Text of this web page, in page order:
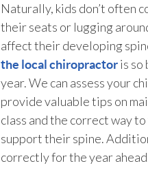
Naturally, kids don’t often
their seats or lugging
affect their developing
the local chiropractoris so
year. We can assess your
provide valuable tips on
class and the correct way
support their spine.
correctly for the year